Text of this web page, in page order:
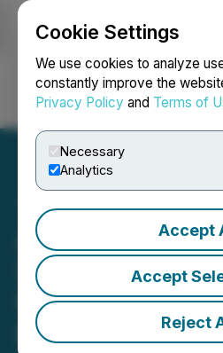
Cookie Settings
We use cookies to analyze
constantly improve the
Privacy Policy and Terms of
Necessary
Analytics
Accept
Accept
Reject
Login Search
Antimony
(ATMY)
New
Natural